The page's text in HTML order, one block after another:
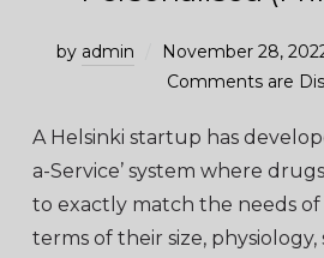
by admin November 28,
Comments are
A Helsinki startup has
a-Service’ system where
to exactly match the needs
terms of their size, physiology,